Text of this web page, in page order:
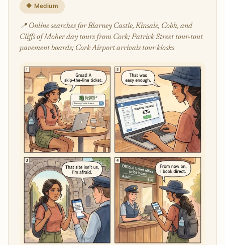
🔶 Medium
📍 Online searches for Blarney Castle, Kinsale, Cobh, and
Cliffs of Moher day tours from Cork; Patrick Street tour-tout
pavement boards; Cork Airport arrivals tour kiosks